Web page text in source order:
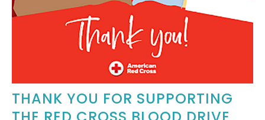
THANK YOU FOR SUPPORTING